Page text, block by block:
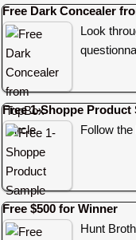
Free Dark Concealer
Look
Free 1-Shoppe Product
Follow
Free $500 for Winner
Hunt